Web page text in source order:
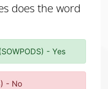
does the word
- Yes
- No